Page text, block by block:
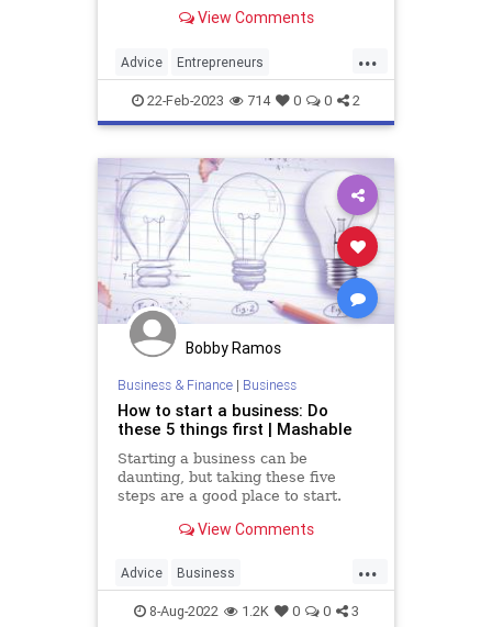
are ten tips to help you succeed.
View Comments
...
Advice Entrepreneurs
Entrepreneurship SmallBusiness
Startups
22-Feb-2023 714 0 0 2
Bobby Ramos
Business & Finance| Business
How to start a business: Do
these 5 things first | Mashable
Starting a business can be
daunting, but taking these five
steps are a good place to start.
View Comments
...
Advice Business
Entrepreneurship SmallBusiness
8-Aug-2022 1.2K 0 0 3